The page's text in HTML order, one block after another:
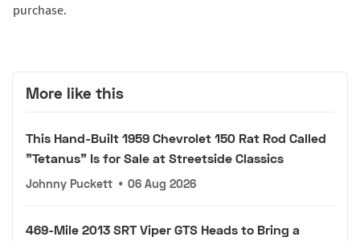
purchase.
More like this
This Hand-Built 1959 Chevrolet 150 Rat Rod Called
"Tetanus" Is for Sale at Streetside Classics
Johnny Puckett • 06 Aug 2026
469-Mile 2013 SRT Viper GTS Heads to Bring a